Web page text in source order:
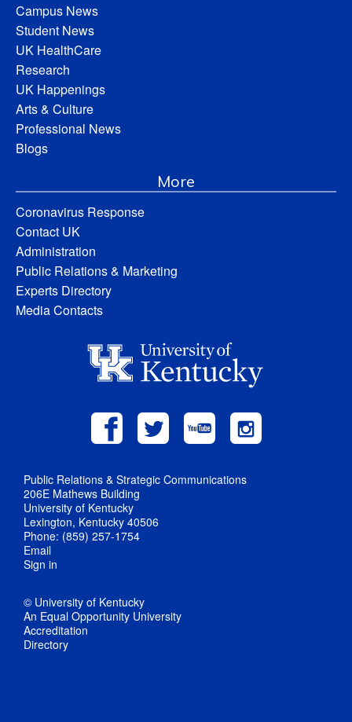
Campus News
Student News
UK HealthCare
Research
UK Happenings
Arts & Culture
Professional News
Blogs
More
Coronavirus Response
Contact UK
Administration
Public Relations & Marketing
Experts Directory
Media Contacts
Public Relations & Strategic Communications
206E Mathews Building
University of Kentucky
Lexington, Kentucky 40506
Phone: (859) 257-1754
Email
Sign in
© University of Kentucky
An Equal Opportunity University
Accreditation
Directory